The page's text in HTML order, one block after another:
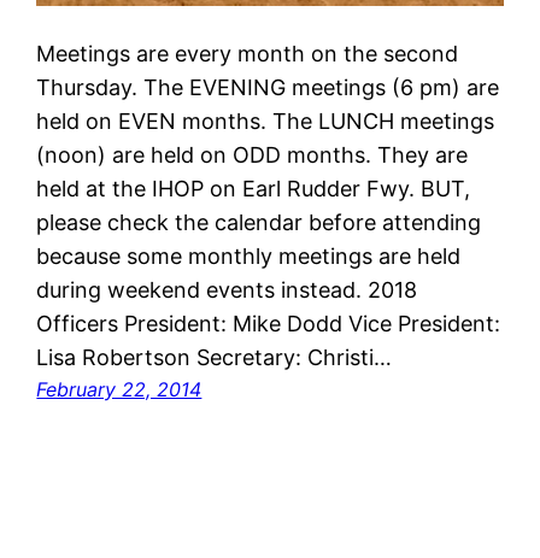
Meetings are every month on the second
Thursday. The EVENING meetings (6 pm) are
held on EVEN months. The LUNCH meetings
(noon) are held on ODD months. They are
held at the IHOP on Earl Rudder Fwy. BUT,
please check the calendar before attending
because some monthly meetings are held
during weekend events instead. 2018
Officers President: Mike Dodd Vice President:
Lisa Robertson Secretary: Christi…
February 22, 2014